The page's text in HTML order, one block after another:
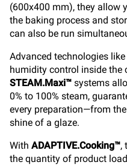
(600x400 mm), they allow
the baking process and
can also be run
Advanced technologies like
humidity control inside the
STEAM.Maxi™ systems
0% to 100% steam,
every preparation—from
shine of a glaze.
With ADAPTIVE.Cooking™,
the quantity of product